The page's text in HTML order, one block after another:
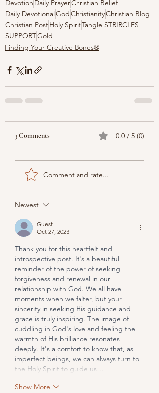
Devotion Daily PrayerChristian Belief
Daily DevotionalGodChristianityChristian Blog
Christian PostHoly SpiritTangle STRIRCLES
SUPPORTGold
Finding Your Creative Bones®
3 Comments 0.0 / 5 (0)
Comment and rate...
Newest
Guest
Oct 27, 2023
Thank you for this heartfelt and
introspective post. It's a beautiful
reminder of the power of seeking
forgiveness and renewal in our
relationship with God. We all have
moments when we falter, but your
sincerity in seeking His guidance and
grace is truly inspiring. The image of
cuddling in God's love and feeling the
warmth of His brilliance resonates
deeply. It's a comfort to know that, as
imperfect beings, we can always turn to
the Holy Spirit to guide us…
Show More